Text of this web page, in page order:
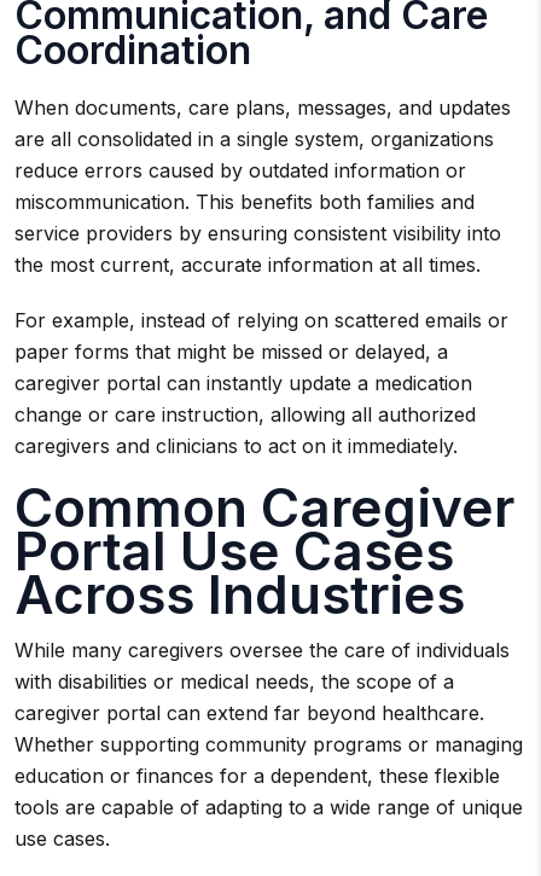
Communication, and Care
Coordination
When documents, care plans, messages, and updates
are all consolidated in a single system, organizations
reduce errors caused by outdated information or
miscommunication. This benefits both families and
service providers by ensuring consistent visibility into
the most current, accurate information at all times.
For example, instead of relying on scattered emails or
paper forms that might be missed or delayed, a
caregiver portal can instantly update a medication
change or care instruction, allowing all authorized
caregivers and clinicians to act on it immediately.
Common Caregiver
Portal Use Cases
Across Industries
While many caregivers oversee the care of individuals
with disabilities or medical needs, the scope of a
caregiver portal can extend far beyond healthcare.
Whether supporting community programs or managing
education or finances for a dependent, these flexible
tools are capable of adapting to a wide range of unique
use cases.